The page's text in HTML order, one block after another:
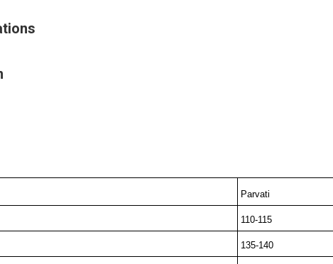
Parvati
110-115
135-140